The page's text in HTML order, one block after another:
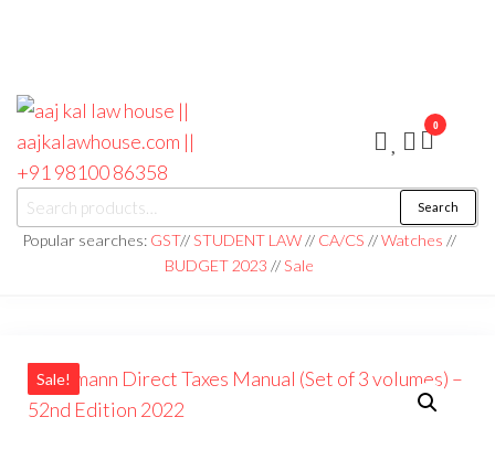
aaj kal law house ||
aajkalawhouse.com
|| +91 98100 86358
Law Books
|| Law
Books
Store ||
Noida/Delhi
Search
Popular searches: GST//STUDENT LAW// CA/CS //Watches //
BUDGET 2023 //Sale
0
Sale!